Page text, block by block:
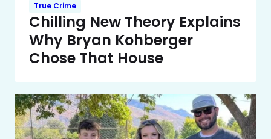
True Crime
Chilling New Theory Explains
Why Bryan Kohberger
Chose That House